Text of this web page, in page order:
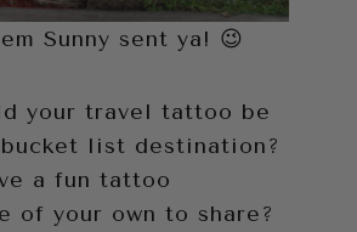
Sunny sent ya! 😉
your travel tattoo be
list destination?
a fun tattoo
of your own to share?